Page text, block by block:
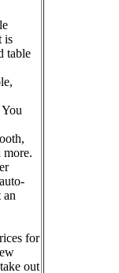
is
table
more.
an
for
out